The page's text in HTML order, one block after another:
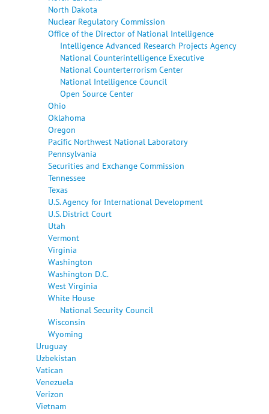
North Dakota
Nuclear Regulatory Commission
Office of the Director of National Intelligence
Intelligence Advanced Research Projects Agency
National Counterintelligence Executive
National Counterterrorism Center
National Intelligence Council
Open Source Center
Ohio
Oklahoma
Oregon
Pacific Northwest National Laboratory
Pennsylvania
Securities and Exchange Commission
Tennessee
Texas
U.S. Agency for International Development
U.S. District Court
Utah
Vermont
Virginia
Washington
Washington D.C.
West Virginia
White House
National Security Council
Wisconsin
Wyoming
Uruguay
Uzbekistan
Vatican
Venezuela
Verizon
Vietnam